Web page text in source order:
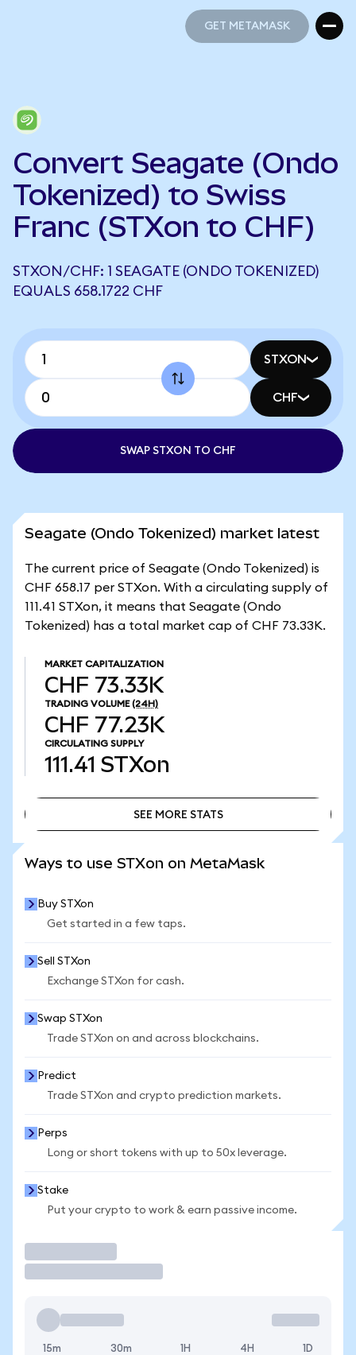
GET METAMASK
Convert Seagate (Ondo
Tokenized) to Swiss
Franc (STXon to CHF)
STXON/CHF: 1 SEAGATE (ONDO TOKENIZED)
EQUALS 658.1722 CHF
STXON
CHF
SWAP STXON TO CHF
Seagate (Ondo Tokenized) market latest
The current price of Seagate (Ondo Tokenized) is
CHF 658.17 per STXon. With a circulating supply of
111.41 STXon, it means that Seagate (Ondo
Tokenized) has a total market cap of CHF 73.33K.
MARKET CAPITALIZATION
CHF 73.33K
TRADING VOLUME (24H)
CHF 77.23K
CIRCULATING SUPPLY
111.41 STXon
SEE MORE STATS
Ways to use STXon on MetaMask
Buy STXon
Get started in a few taps.
Sell STXon
Exchange STXon for cash.
Swap STXon
Trade STXon on and across blockchains.
Predict
Trade STXon and crypto prediction markets.
Perps
Long or short tokens with up to 50x leverage.
Stake
Put your crypto to work & earn passive income.
15m 30m 1H 4H 1D